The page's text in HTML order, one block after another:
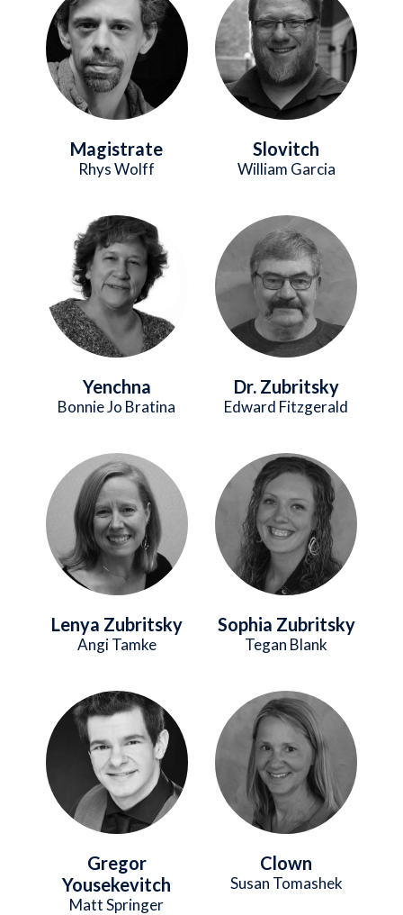
Magistrate
Rhys Wolff
Slovitch
William Garcia
Image
Yenchna
Bonnie Jo Bratina
Image
Dr. Zubritsky
Edward Fitzgerald
Image
Lenya Zubritsky
Angi Tamke
Image
Sophia Zubritsky
Tegan Blank
Image
Gregor
Yousekevitch
Matt Springer
Image
Clown
Susan Tomashek